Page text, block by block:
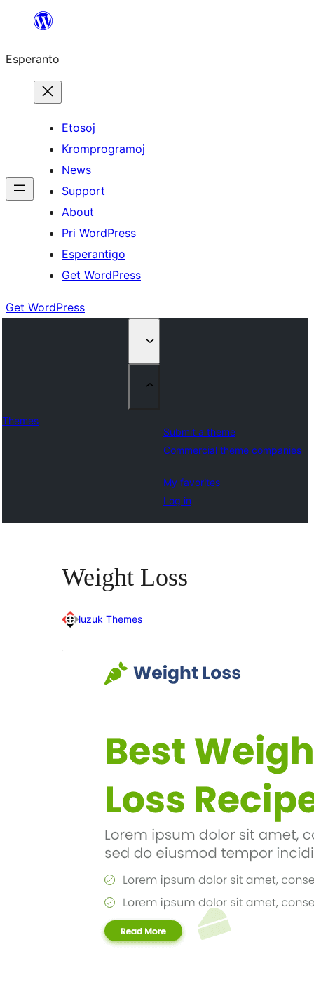
al
enhavo
Esperanto
Etosoj
Kromprogramoj
News
Support
About
Pri WordPress
Esperantigo
Get WordPress
Get WordPress
Themes
Submit a theme
Commercial theme companies
My favorites
Log in
Weight Loss
luzuk Themes